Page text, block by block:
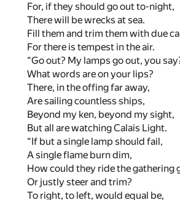
For, if they should go out to-night,
There will be wrecks at sea.
Fill them and trim them with due
For there is tempest in the air.
“Go out? My lamps go out, you
What words are on your lips?
There, in the offing far away,
Are sailing countless ships,
Beyond my ken, beyond my sight,
But all are watching Calais Light.
“If but a single lamp should fail,
A single flame burn dim,
How could they ride the gathering
Or justly steer and trim?
To right, to left, would equal be,